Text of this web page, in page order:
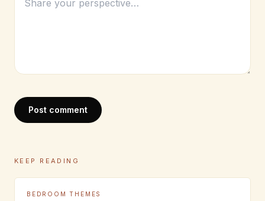
Post comment
KEEP READING
BEDROOM THEMES